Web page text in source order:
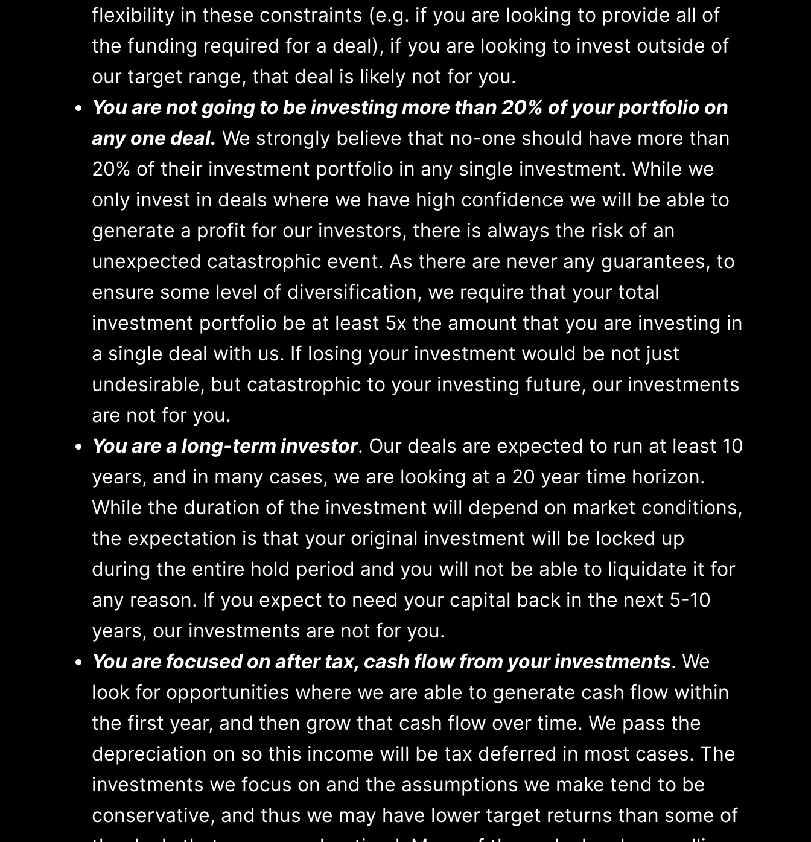
flexibility in these constraints (e.g. if you are looking to provide all of
the funding required for a deal), if you are looking to invest outside of
our target range, that deal is likely not for you.
You are not going to be investing more than 20% of your portfolio on
any one deal. We strongly believe that no-one should have more than
20% of their investment portfolio in any single investment. While we
only invest in deals where we have high confidence we will be able to
generate a profit for our investors, there is always the risk of an
unexpected catastrophic event. As there are never any guarantees, to
ensure some level of diversification, we require that your total
investment portfolio be at least 5x the amount that you are investing in
a single deal with us. If losing your investment would be not just
undesirable, but catastrophic to your investing future, our investments
are not for you.
You are a long-term investor. Our deals are expected to run at least 10
years, and in many cases, we are looking at a 20 year time horizon.
While the duration of the investment will depend on market conditions,
the expectation is that your original investment will be locked up
during the entire hold period and you will not be able to liquidate it for
any reason. If you expect to need your capital back in the next 5-10
years, our investments are not for you.
You are focused on after tax, cash flow from your investments. We
look for opportunities where we are able to generate cash flow within
the first year, and then grow that cash flow over time. We pass the
depreciation on so this income will be tax deferred in most cases. The
investments we focus on and the assumptions we make tend to be
conservative, and thus we may have lower target returns than some of